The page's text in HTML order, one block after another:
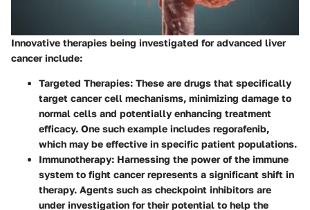
Innovative therapies being investigated for advanced liver
cancer include:
Targeted Therapies: These are drugs that specifically
target cancer cell mechanisms, minimizing damage to
normal cells and potentially enhancing treatment
efficacy. One such example includes regorafenib,
which may be effective in specific patient populations.
Immunotherapy: Harnessing the power of the immune
system to fight cancer represents a significant shift in
therapy. Agents such as checkpoint inhibitors are
under investigation for their potential to help the